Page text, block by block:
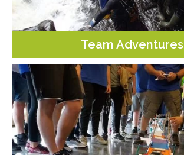
Team Adventures